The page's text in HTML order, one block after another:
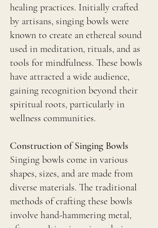
healing practices. Initially crafted
by artisans, singing bowls were
known to create an ethereal sound
used in meditation, rituals, and as
tools for mindfulness. These bowls
have attracted a wide audience,
gaining recognition beyond their
spiritual roots, particularly in
wellness communities.
Construction of Singing Bowls
Singing bowls come in various
shapes, sizes, and are made from
diverse materials. The traditional
methods of crafting these bowls
involve hand-hammering metal,